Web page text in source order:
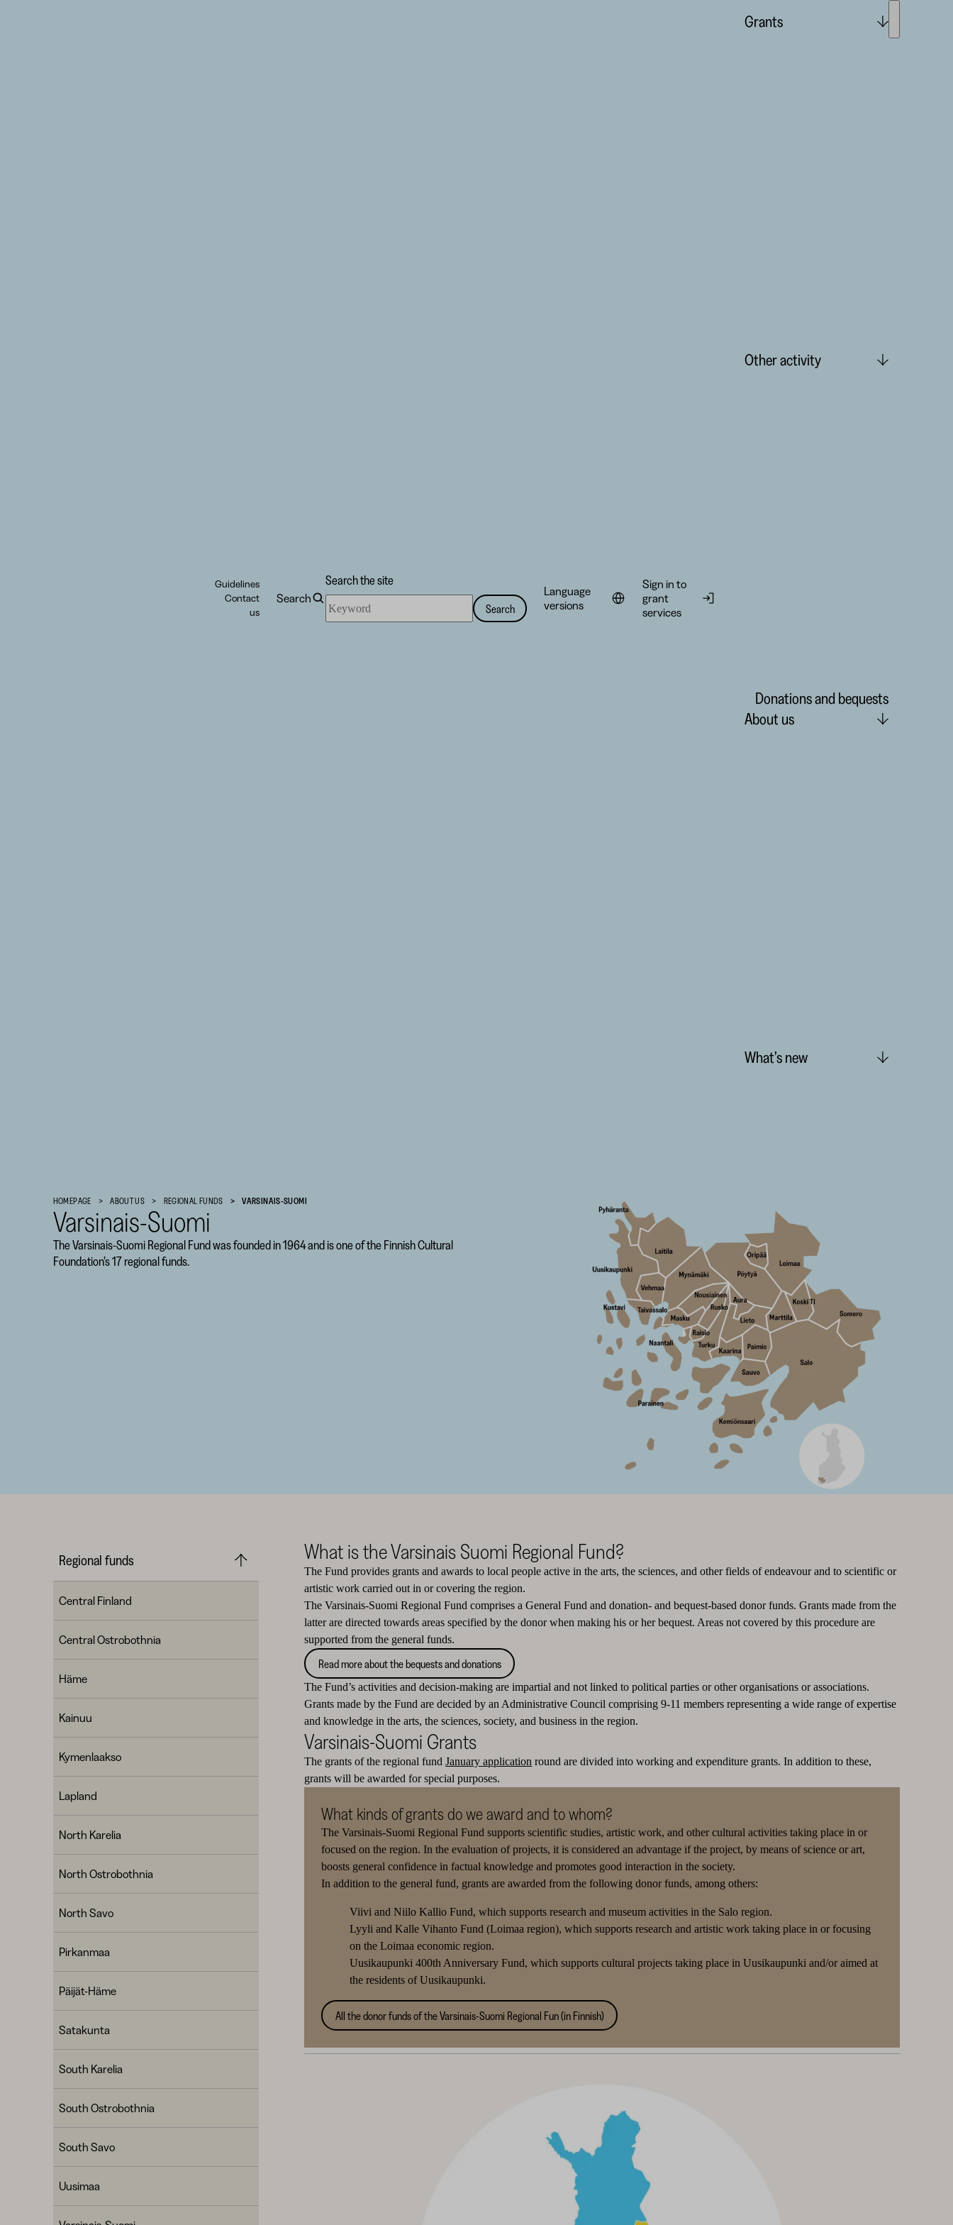
Foundation
–
SKR
Guidelines
Contact
us
Search
Search the site
the
Search
Language
versions
Sign in to
grant
services
Grants
Other activity
Donations and bequests
About us
What’s new
HOMEPAGE ABOUT US REGIONAL FUNDS VARSINAIS-SUOMI
Varsinais-Suomi
The Varsinais-Suomi Regional Fund was founded in 1964 and is one of the Finnish Cultural
Foundation’s 17 regional funds.
Regional funds
Central Finland
Central Ostrobothnia
Häme
Kainuu
Kymenlaakso
Lapland
North Karelia
North Ostrobothnia
North Savo
Pirkanmaa
Päijät-Häme
Satakunta
South Karelia
South Ostrobothnia
South Savo
Uusimaa
What is the Varsinais Suomi Regional Fund?
The Fund provides grants and awards to local people active in the arts, the sciences, and other fields of endeavour and to scientific or
artistic work carried out in or covering the region.
The Varsinais-Suomi Regional Fund comprises a General Fund and donation- and bequest-based donor funds. Grants made from the
latter are directed towards areas specified by the donor when making his or her bequest. Areas not covered by this procedure are
supported from the general funds.
Read more about the bequests and donations
The Fund’s activities and decision-making are impartial and not linked to political parties or other organisations or associations.
Grants made by the Fund are decided by an Administrative Council comprising 9-11 members representing a wide range of expertise
and knowledge in the arts, the sciences, society, and business in the region.
Varsinais-Suomi Grants
The grants of the regional fundJanuary application round are divided into working and expenditure grants. In addition to these,
grants will be awarded for special purposes.
What kinds of grants do we award and to whom?
The Varsinais-Suomi Regional Fund supports scientific studies, artistic work, and other cultural activities taking place in or
focused on the region. In the evaluation of projects, it is considered an advantage if the project, by means of science or art,
boosts general confidence in factual knowledge and promotes good interaction in the society.
In addition to the general fund, grants are awarded from the following donor funds, among others:
Viivi and Niilo Kallio Fund, which supports research and museum activities in the Salo region.
Lyyli and Kalle Vihanto Fund (Loimaa region), which supports research and artistic work taking place in or focusing
on the Loimaa economic region.
Uusikaupunki 400th Anniversary Fund, which supports cultural projects taking place in Uusikaupunki and/or aimed at
the residents of Uusikaupunki.
All the donor funds of the Varsinais-Suomi Regional Fun (in Finnish)